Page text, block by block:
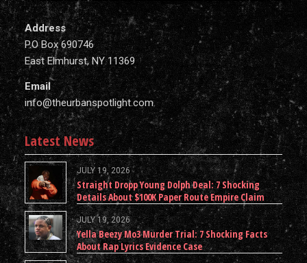
Address
P.O Box 690746
East Elmhurst, NY 11369
Email
info@theurbanspotlight.com
Latest News
JULY 19, 2026
Straight Dropp Young Dolph Deal: 7 Shocking
Details About $100K Paper Route Empire Claim
JULY 19, 2026
Yella Beezy Mo3 Murder Trial: 7 Shocking Facts
About Rap Lyrics Evidence Case